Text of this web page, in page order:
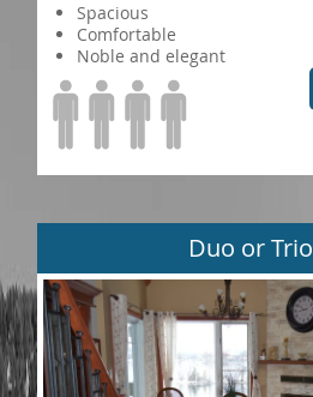
Spacious
Comfortable
Noble and elegant
Duo or Trio